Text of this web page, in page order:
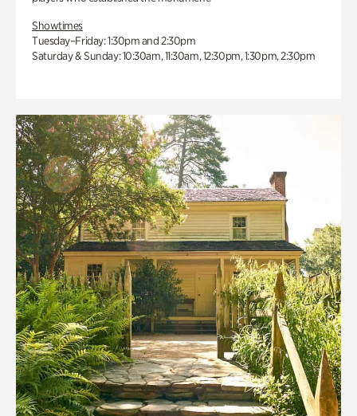
Showtimes
Tuesday–Friday: 1:30pm and 2:30pm
Saturday & Sunday: 10:30am, 11:30am, 12:30pm, 1:30pm, 2:30pm